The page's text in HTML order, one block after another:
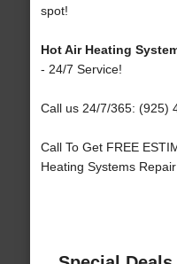
spot!
Hot Air Heating
- 24/7 Service!
Call us 24/7/365: (925)
Call To Get FREE
Heating Systems